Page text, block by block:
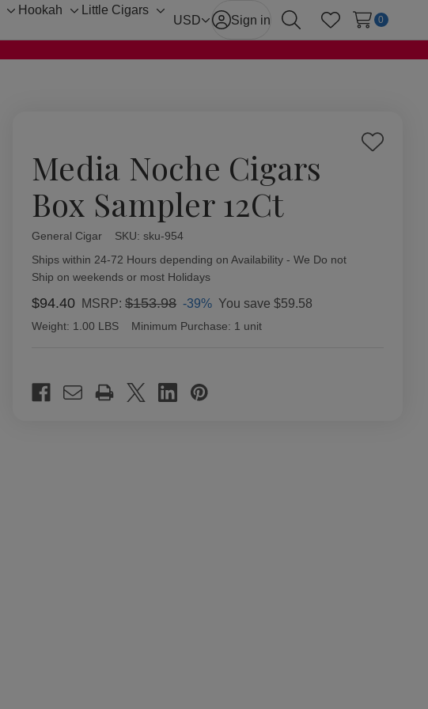
Toggle
Hookah
Toggle
Little Cigars
ToggleUSD Sign in
SearchWish Lists
0
Media Noche Cigars
Box Sampler 12Ct
Add
General Cigar SKU: sku-954
Availability:
Ships within 24-72 Hours depending on Availability - We Do not
Ship on weekends or most Holidays
$94.40 MSRP:$153.98 -39% You save $59.58
Weight: 1.00 LBS Minimum Purchase: 1 unit
Stock: